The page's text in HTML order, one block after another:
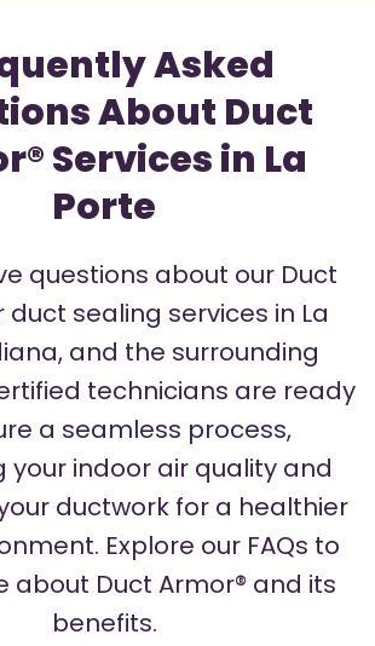
Asked
About Duct
Services in La
Porte
questions about our Duct
duct sealing services in La
and the surrounding
technicians are ready
a seamless process,
your indoor air quality and
ductwork for a healthier
Explore our FAQs to
about Duct Armor® and its
benefits.